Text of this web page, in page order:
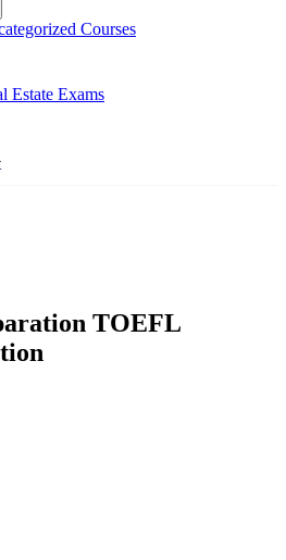
Courses
Estate Exams
TOEFL